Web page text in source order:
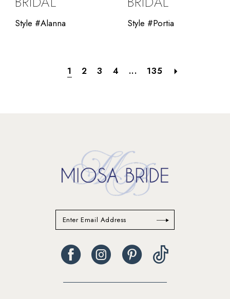
Style #Alanna Style #Portia
1 2 3 4 ... 135